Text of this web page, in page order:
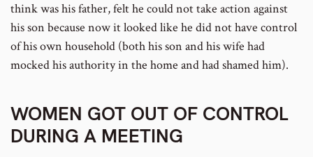
think was his father, felt he could not take action against
his son because now it looked like he did not have control
of his own household (both his son and his wife had
mocked his authority in the home and had shamed him).
WOMEN GOT OUT OF CONTROL
DURING A MEETING